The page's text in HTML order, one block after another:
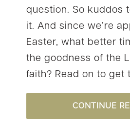
question. So kuddos
it. And since we’re
Easter, what better
the goodness of the
faith? Read on to get
CONTINUE